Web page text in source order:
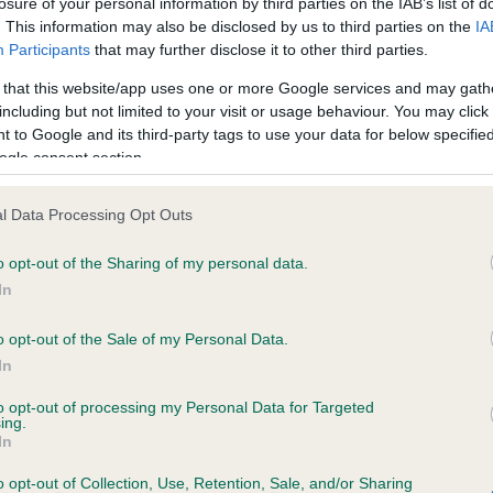
This information may also be disclosed by us to third parties on the
Participants that may further disclose it to other third parties.
that this website/app uses one or more Google services and may
but not limited to your visit or usage behaviour. You may
to Google and its third-party tags to use your data for below
consent section.
Data Processing Opt Outs
opt-out of the Sharing of my personal data.
opt-out of the Sale of my Personal Data.
opt-out of processing my Personal Data for Targeted
opt-out of Collection, Use, Retention, Sale, and/or Sharing
in our
. Some tests may be newly
time with scientific evidence, some dogs may not yet fully
on our system to
the owner to
KC/VCS Cavalier King
Our records indicate this
meet The Kennel Club